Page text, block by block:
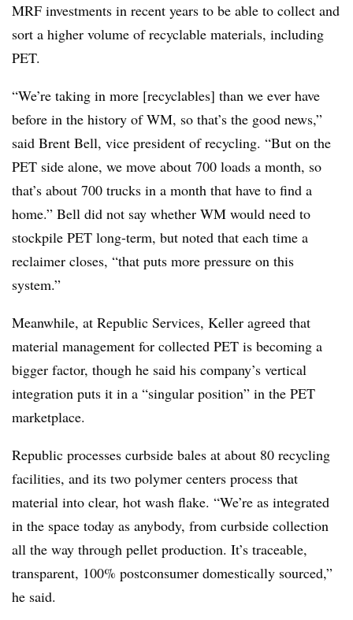
MRF investments in recent years to be able to collect and
sort a higher volume of recyclable materials, including
PET.
“We’re taking in more [recyclables] than we ever have
before in the history of WM, so that’s the good news,”
said Brent Bell, vice president of recycling. “But on the
PET side alone, we move about 700 loads a month, so
that’s about 700 trucks in a month that have to find a
home.” Bell did not say whether WM would need to
stockpile PET long-term, but noted that each time a
reclaimer closes, “that puts more pressure on this
system.”
Meanwhile, at Republic Services, Keller agreed that
material management for collected PET is becoming a
bigger factor, though he said his company’s vertical
integration puts it in a “singular position” in the PET
marketplace.
Republic processes curbside bales at about 80 recycling
facilities, and its two polymer centers process that
material into clear, hot wash flake. “We’re as integrated
in the space today as anybody, from curbside collection
all the way through pellet production. It’s traceable,
transparent, 100% postconsumer domestically sourced,”
he said.